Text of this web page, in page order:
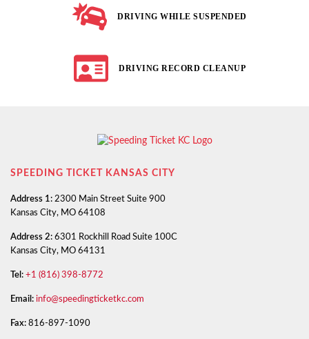
DRIVING WHILE SUSPENDED
DRIVING RECORD CLEANUP
SPEEDING TICKET KANSAS CITY
Address 1: 2300 Main Street Suite 900
Kansas City, MO 64108
Address 2: 6301 Rockhill Road Suite 100C
Kansas City, MO 64131
Tel: +1 (816) 398-8772
Email: info@speedingticketkc.com
Fax: 816-897-1090